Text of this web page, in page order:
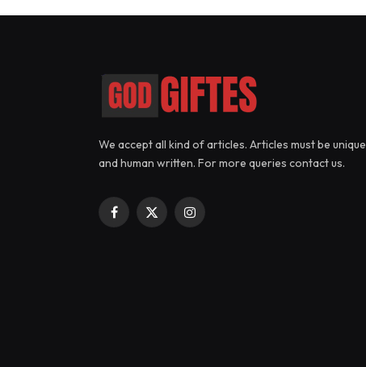
We accept all kind of articles. Articles must be unique
and human written. For more queries contact us.
Facebook
X
Instagram